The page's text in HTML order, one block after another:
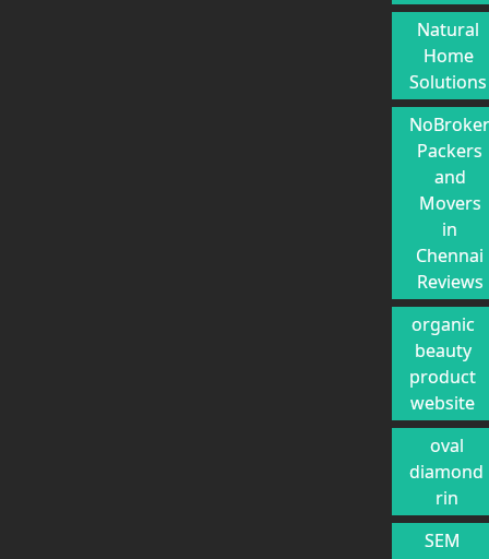
Natural
Home
Solutions
Packers
and
Movers
in
Chennai
Reviews
organic
beauty
product
website
oval
diamond
rin
SEM